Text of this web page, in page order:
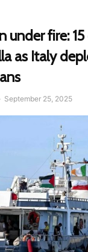
under fire:
as Italy
September 25, 2025